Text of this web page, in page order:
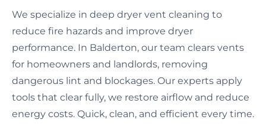
We specialize in deep dryer vent cleaning to
reduce fire hazards and improve dryer
performance. In Balderton, our team clears vents
for homeowners and landlords, removing
dangerous lint and blockages. Our experts apply
tools that clear fully, we restore airflow and reduce
energy costs. Quick, clean, and efficient every time.